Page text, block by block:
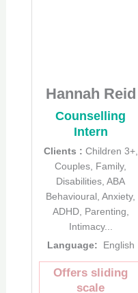
Hannah Reid
Counselling
Intern
Clients : Children 3+,
Couples, Family,
Disabilities, ABA
Behavioural, Anxiety,
ADHD, Parenting,
Intimacy...
Language:
English
Offers sliding
scale